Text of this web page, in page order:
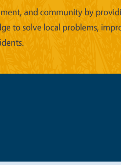
and community by
to solve local problems,